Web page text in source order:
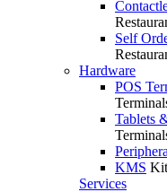
Self
Hardware
POS
Tablets
KMS
Services